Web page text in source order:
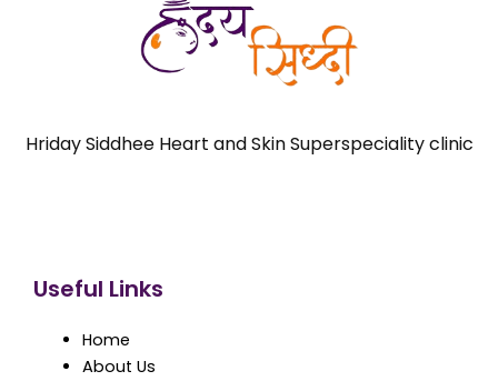
Hriday Siddhee Heart and Skin Superspeciality clinic
Useful Links
Home
About Us